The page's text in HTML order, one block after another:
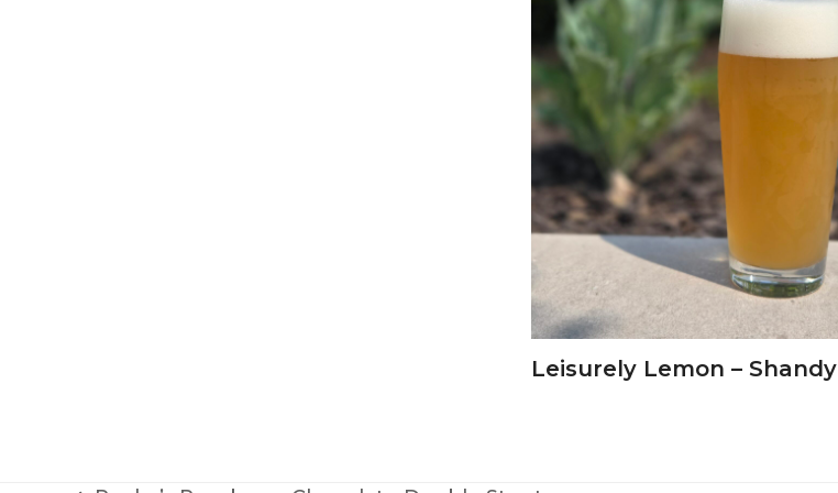
Leisurely Lemon – Shandy